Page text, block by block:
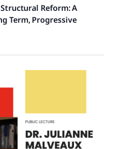
Reform: A
Term, Progressive